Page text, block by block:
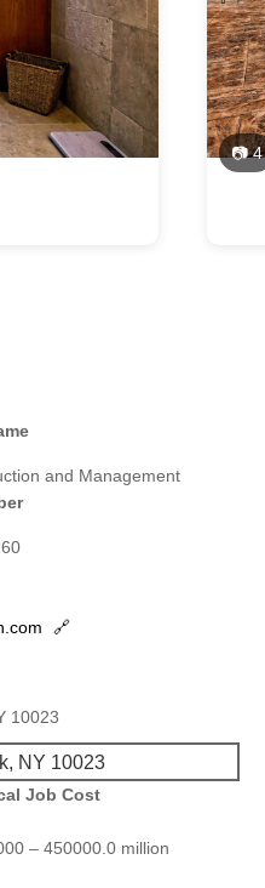
📷 4
and Management
🔗
10023
NY 10023
Job Cost
– 450000.0 million